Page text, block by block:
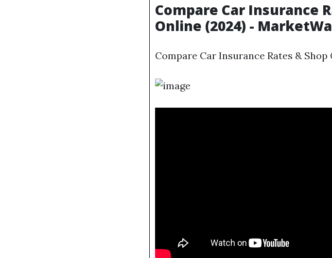
Compare Car Insurance
Online (2024) -
Compare Car Insurance Rates & Shop